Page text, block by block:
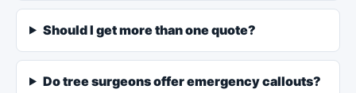
Should I get more than one quote?
Do tree surgeons offer emergency callouts?